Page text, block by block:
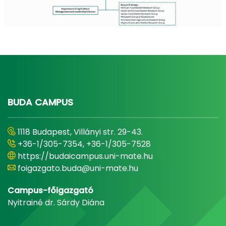
BUDA CAMPUS
1118 Budapest, Villányi str. 29-43.
+36-1/305-7354, +36-1/305-7528
https://budaicampus.uni-mate.hu
foigazgato.buda@uni-mate.hu
Campus-főigazgató
Nyitrainé dr. Sárdy Diána